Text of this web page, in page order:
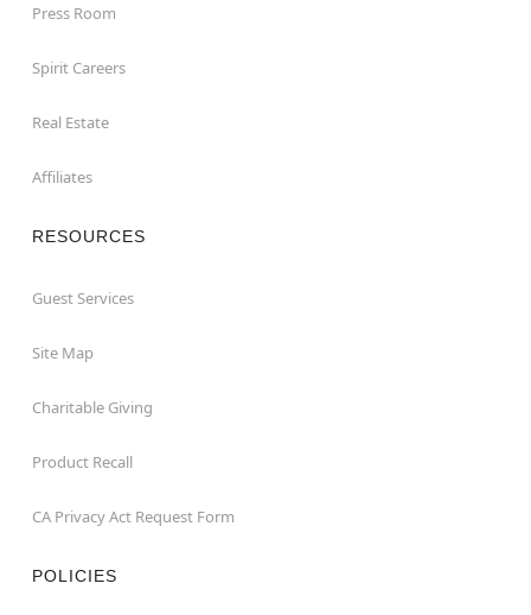
Press Room
Spirit Careers
Real Estate
Affiliates
RESOURCES
Guest Services
Site Map
Charitable Giving
Product Recall
CA Privacy Act Request Form
POLICIES